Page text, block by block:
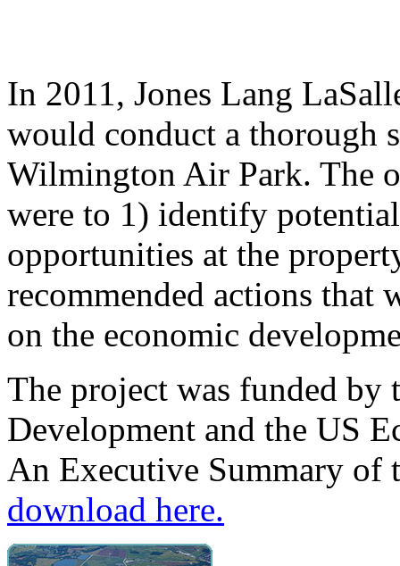
In 2011, Jones Lang
would conduct a thorough
Wilmington Air Park. The
were to 1) identify
opportunities at the
recommended actions that
on the economic
The project was funded by
Development and the US
An Executive Summary of
download here.